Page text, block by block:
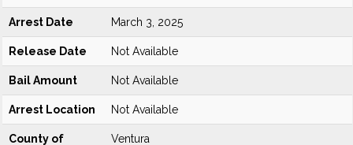
Arrest Date March 3, 2025
Release Date Not Available
Bail Amount Not Available
Arrest Location Not Available
County of
Ventura